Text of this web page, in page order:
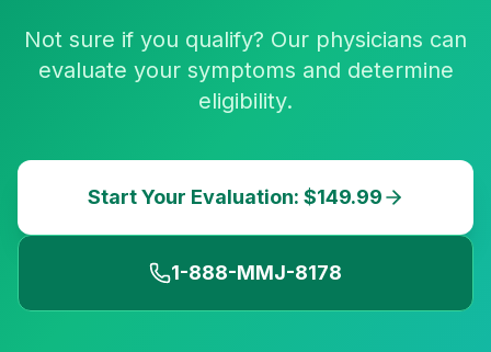
Not sure if you qualify? Our physicians can
evaluate your symptoms and determine
eligibility.
Start Your Evaluation: $149.99
1-888-MMJ-8178